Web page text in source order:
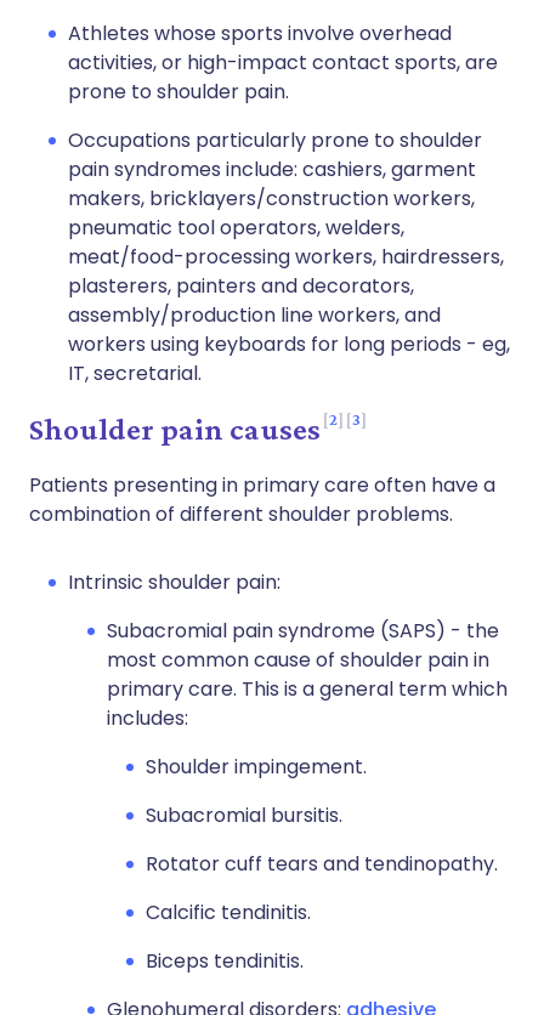
Athletes whose sports involve overhead
activities, or high-impact contact sports, are
prone to shoulder pain.
Occupations particularly prone to shoulder
pain syndromes include: cashiers, garment
makers, bricklayers/construction workers,
pneumatic tool operators, welders,
meat/food-processing workers, hairdressers,
plasterers, painters and decorators,
assembly/production line workers, and
workers using keyboards for long periods - eg,
IT, secretarial.
Shoulder pain causes 2 3
Patients presenting in primary care often have a
combination of different shoulder problems.
Intrinsic shoulder pain:
Subacromial pain syndrome (SAPS) - the
most common cause of shoulder pain in
primary care. This is a general term which
includes:
Shoulder impingement.
Subacromial bursitis.
Rotator cuff tears and tendinopathy.
Calcific tendinitis.
Biceps tendinitis.
Glenohumeral disorders: adhesive